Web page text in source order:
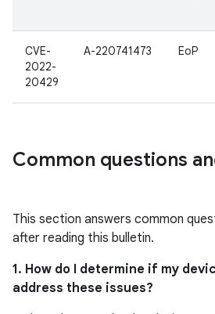
CVE-
2022-
20429
A-220741473 EoP
Common questions
This section answers common
after reading this bulletin.
1. How do I determine if my
address these issues?